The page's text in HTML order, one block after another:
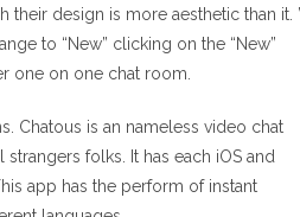
design is more aesthetic than it.
to “New” clicking on the “New”
one on one chat room.
Chatous is an nameless video chat
folks. It has each iOS and
app has the perform of instant